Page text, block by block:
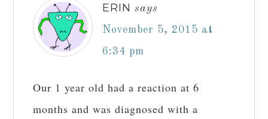
ERIN says
November 5, 2015 at
6:34 pm
Our 1 year old had a reaction at 6
months and was diagnosed with a